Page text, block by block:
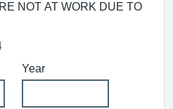
NOT AT WORK DUE TO
Year